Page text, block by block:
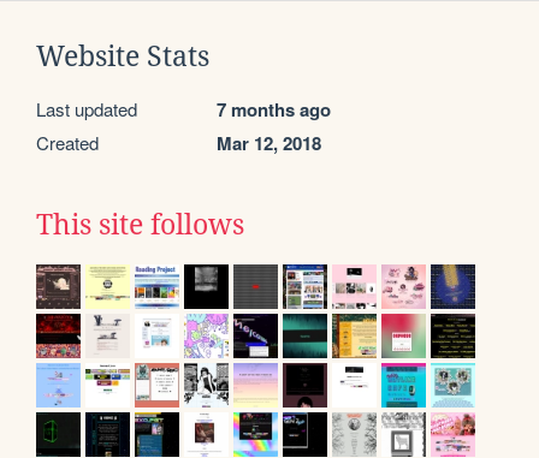
Website Stats
Last updated 7 months ago
Created Mar 12, 2018
This site follows